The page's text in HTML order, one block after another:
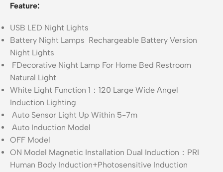
Feature:
USB LED Night Lights
Battery Night Lamps Rechargeable Battery Version
Night Lights
FDecorative Night Lamp For Home Bed Restroom
Natural Light
White Light Function 1：120 Large Wide Angel
Induction Lighting
Auto Sensor Light Up Within 5-7m
Auto Induction Model
OFF Model
ON Model Magnetic Installation Dual Induction：PRI
Human Body Induction+Photosensitive Induction